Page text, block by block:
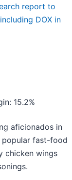
report to
DOX in
15.2%
aficionados in
popular fast-food
chicken wings